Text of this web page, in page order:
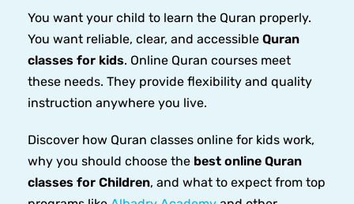
You want your child to learn the Quran properly.
You want reliable, clear, and accessible Quran
classes for kids. Online Quran courses meet
these needs. They provide flexibility and quality
instruction anywhere you live.
Discover how Quran classes online for kids work,
why you should choose the best online Quran
classes for Children, and what to expect from top